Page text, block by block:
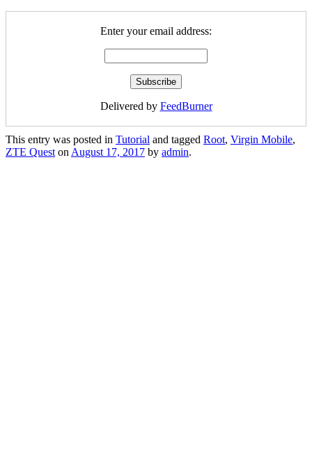
Enter your email address:
Delivered by FeedBurner
This entry was posted in Tutorial and tagged Root, Virgin Mobile,
ZTE Quest on August 17, 2017 by admin.